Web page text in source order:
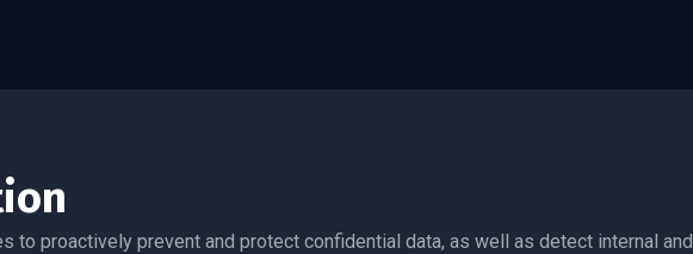
to proactively prevent and protect confidential data, as well as detect internal and